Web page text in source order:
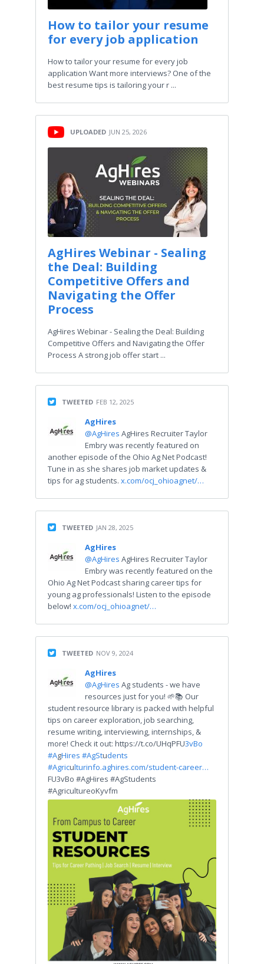
How to tailor your resume
for every job application
How to tailor your resume for every job
application Want more interviews? One of the
best resume tips is tailoring your r ...
UPLOADED JUN 25, 2026
AgHires Webinar - Sealing
the Deal: Building
Competitive Offers and
Navigating the Offer
Process
AgHires Webinar - Sealing the Deal: Building
Competitive Offers and Navigating the Offer
Process A strong job offer start ...
TWEETED FEB 12, 2025
AgHires
@AgHires AgHires Recruiter Taylor
Embry was recently featured on
another episode of the Ohio Ag Net Podcast!
Tune in as she shares job market updates &
tips for ag students. x.com/ocj_ohioagnet/…
TWEETED JAN 28, 2025
AgHires
@AgHires AgHires Recruiter Taylor
Embry was recently featured on the
Ohio Ag Net Podcast sharing career tips for
young ag professionals! Listen to the episode
below! x.com/ocj_ohioagnet/…
TWEETED NOV 9, 2024
AgHires
@AgHires Ag students - we have
resources just for you! 🌱📚 Our
student resource library is packed with helpful
tips on career exploration, job searching,
resume writing, interviewing, internships, &
more! Check it out: https://t.co/UHqPFU3vBo
#AgHires #AgStudents
#Agriculturinfo.aghires.com/student-career…
FU3vBo #AgHires #AgStudents
#AgricultureoKyvfm